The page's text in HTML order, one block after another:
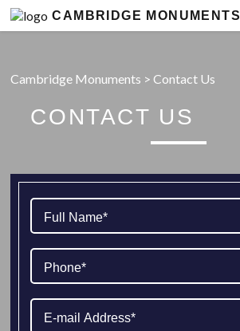
CAMBRIDGE MONUMENTS
Cambridge Monuments >Contact Us
CONTACT US